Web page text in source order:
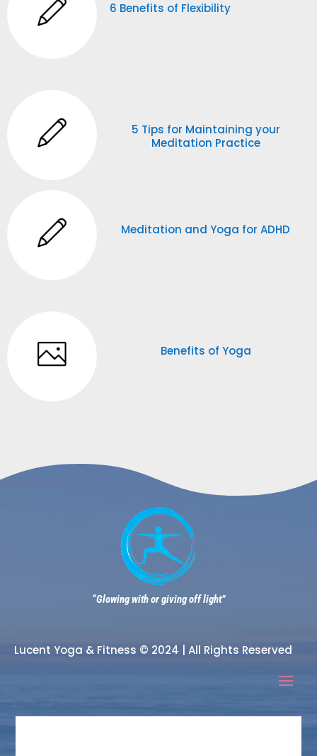
6 Benefits of Flexibility
5 Tips for Maintaining your
Meditation Practice
Meditation and Yoga for ADHD
Benefits of Yoga
“Glowing with or giving off light”
Lucent Yoga & Fitness © 2024 | All Rights Reserved